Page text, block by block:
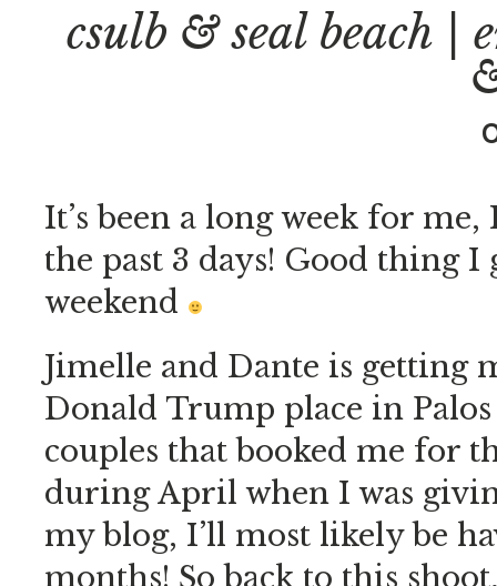
csulb & seal beach |
It’s been a long week for
the past 3 days! Good thing
weekend
Jimelle and Dante is getting
Donald Trump place in
couples that booked me for
during April when I was
my blog, I’ll most likely be
months! So back to this